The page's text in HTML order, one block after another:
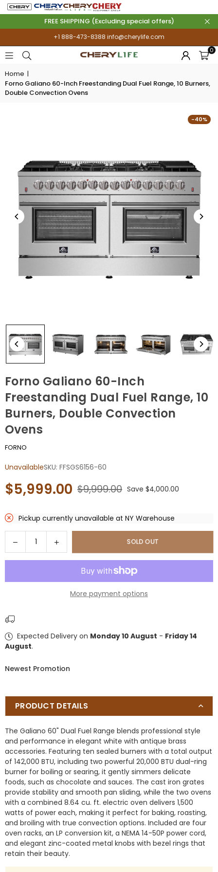
FREE SHIPPING (Excluding special offers)
+1 888-473-8388 info@cherylife.com
0
Home |
Forno Galiano 60-Inch Freestanding Dual Fuel Range, 10 Burners,
Double Convection Ovens
-40%
Forno Galiano 60-Inch
Freestanding Dual Fuel Range, 10
Burners, Double Convection
Ovens
FORNO
UnavailableSKU: FFSGS6156-60
Regular
$5,999.00 $9,999.00 Save $4,000.00
Pickup currently unavailable at NY Warehouse
Decrease
quantity
for
Galiano
Fuel
Range,
Burners,
Ovens
Increase
quantity
for
Galiano
60-
Fuel
Burners,
Ovens
SOLD OUT
More payment options
Expected Delivery on Monday 10 August - Friday 14
August.
Newest Promotion
PRODUCT DETAILS
The Galiano 60" Dual Fuel Range blends professional style
and performance in elegant white with antique brass
accessories. Featuring ten sealed burners with a total output
of 142,000 BTU, including two powerful 20,000 BTU dual-ring
burner for boiling or searing, it gently simmers delicate
foods, such as chocolate and sauces. The cast iron grates
provide stability and smooth pan sliding, while the two ovens
with a combined 8.64 cu. ft. electric oven delivers 1,500
watts of power each, making it perfect for baking, roasting,
and broiling with true convection options. Included are four
oven racks, an LP conversion kit, a NEMA 14-50P power cord,
and elegant zinc-coated metal knobs with bezel rings that
retain their beauty.